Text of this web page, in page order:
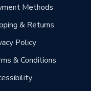
Methods
& Returns
Policy
& Conditions